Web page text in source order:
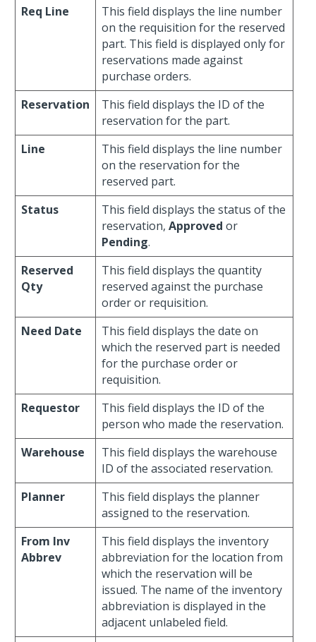
Req Line
This field displays the line number
on the requisition for the reserved
part. This field is displayed only for
reservations made against
purchase orders.
Reservation
This field displays the ID of the
reservation for the part.
Line
This field displays the line number
on the reservation for the
reserved part.
Status
This field displays the status of the
reservation, Approved or
Pending.
Reserved
Qty
This field displays the quantity
reserved against the purchase
order or requisition.
Need Date
This field displays the date on
which the reserved part is needed
for the purchase order or
requisition.
Requestor
This field displays the ID of the
person who made the reservation.
Warehouse
This field displays the warehouse
ID of the associated reservation.
Planner
This field displays the planner
assigned to the reservation.
From Inv
Abbrev
This field displays the inventory
abbreviation for the location from
which the reservation will be
issued. The name of the inventory
abbreviation is displayed in the
adjacent unlabeled field.